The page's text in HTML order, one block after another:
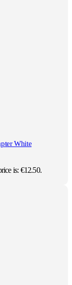
White
is: €12.50.